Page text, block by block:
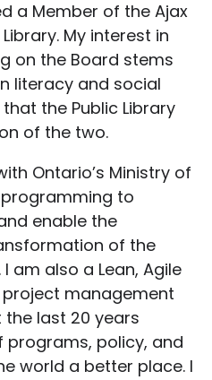
a Member of the Ajax
My interest in
on the Board stems
literacy and social
the Public Library
of the two.
Ontario’s Ministry of
to
enable the
of the
am also a Lean, Agile
management
last 20 years
programs, policy, and
world a better place. I